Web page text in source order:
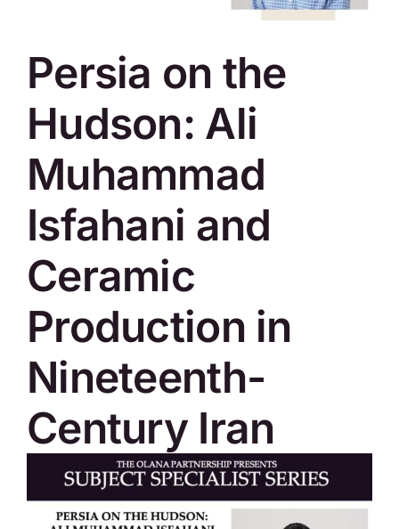
SKYCAM
Persia on the
Hudson: Ali
Muhammad
Isfahani and
Ceramic
Production in
Nineteenth-
Century Iran